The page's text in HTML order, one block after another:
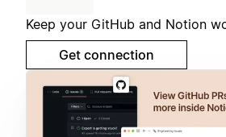
Keep your GitHub and Notion
Get connection